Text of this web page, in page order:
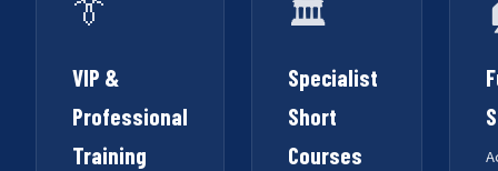
👔
VIP &
Professional
Training
🏛️
Specialist
Short
Courses